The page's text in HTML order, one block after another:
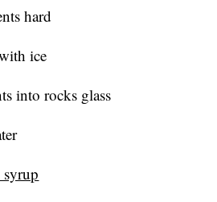
hard
ice
into rocks glass